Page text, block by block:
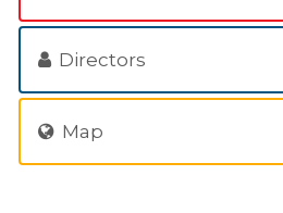
Directors
Map